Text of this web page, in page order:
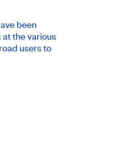
been
the various
users to